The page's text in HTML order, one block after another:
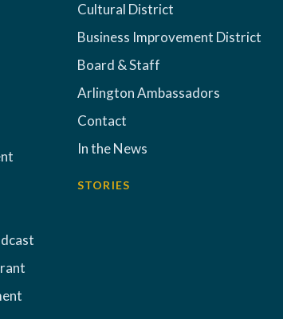
Cultural District
Business Improvement District
Board & Staff
Arlington Ambassadors
Contact
In the News
STORIES